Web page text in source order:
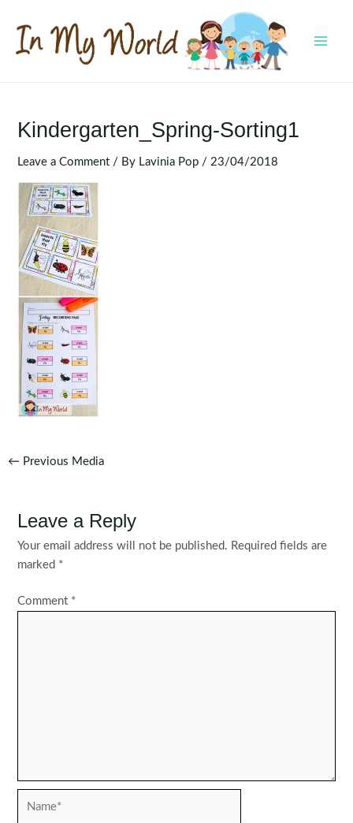
content
Kindergarten_Spring-Sorting1
Leave a Comment / By Lavinia Pop / 23/04/2018
Post
← Previous Media
Leave a Reply
Your email address will not be published. Required fields are
marked *
Comment *